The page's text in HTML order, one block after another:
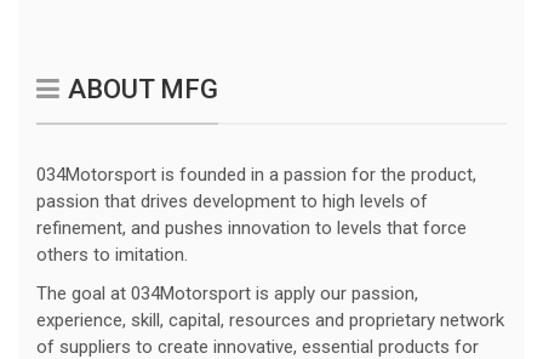
ABOUT MFG
034Motorsport is founded in a passion for the product,
passion that drives development to high levels of
refinement, and pushes innovation to levels that force
others to imitation.
The goal at 034Motorsport is apply our passion,
experience, skill, capital, resources and proprietary network
of suppliers to create innovative, essential products for